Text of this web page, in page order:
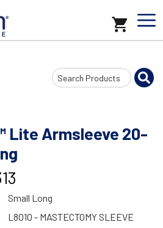
Search
Input
Lite Armsleeve 20-
Small Long
L8010 - MASTECTOMY SLEEVE